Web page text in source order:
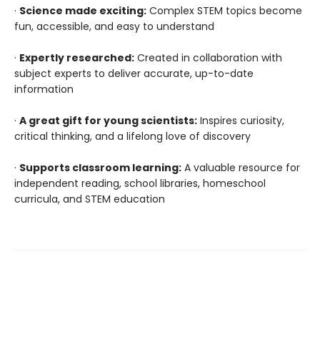
· Science made exciting: Complex STEM topics become
fun, accessible, and easy to understand
· Expertly researched: Created in collaboration with
subject experts to deliver accurate, up-to-date
information
· A great gift for young scientists: Inspires curiosity,
critical thinking, and a lifelong love of discovery
· Supports classroom learning: A valuable resource for
independent reading, school libraries, homeschool
curricula, and STEM education